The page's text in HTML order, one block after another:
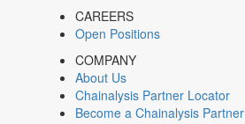
CAREERS
Open Positions
COMPANY
About Us
Chainalysis Partner Locator
Become a Chainalysis Partner